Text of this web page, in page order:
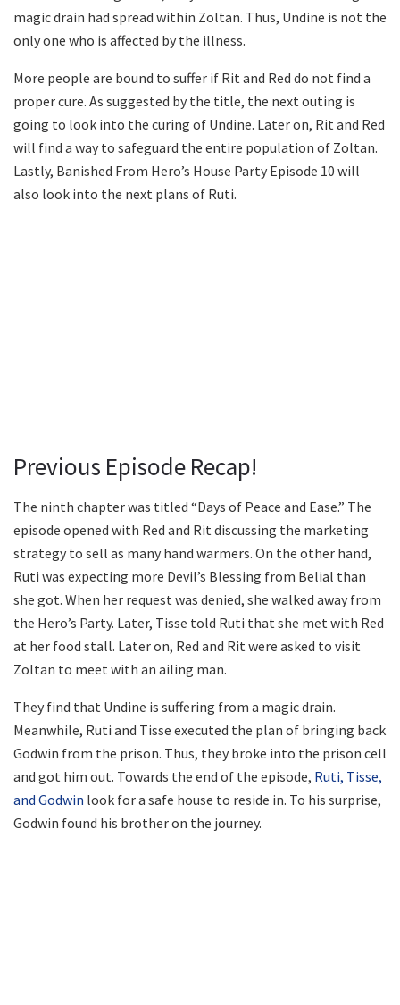
magic drain had spread within Zoltan. Thus, Undine is not the
only one who is affected by the illness.
More people are bound to suffer if Rit and Red do not find a
proper cure. As suggested by the title, the next outing is
going to look into the curing of Undine. Later on, Rit and Red
will find a way to safeguard the entire population of Zoltan.
Lastly, Banished From Hero’s House Party Episode 10 will
also look into the next plans of Ruti.
Previous Episode Recap!
The ninth chapter was titled “Days of Peace and Ease.” The
episode opened with Red and Rit discussing the marketing
strategy to sell as many hand warmers. On the other hand,
Ruti was expecting more Devil’s Blessing from Belial than
she got. When her request was denied, she walked away from
the Hero’s Party. Later, Tisse told Ruti that she met with Red
at her food stall. Later on, Red and Rit were asked to visit
Zoltan to meet with an ailing man.
They find that Undine is suffering from a magic drain.
Meanwhile, Ruti and Tisse executed the plan of bringing back
Godwin from the prison. Thus, they broke into the prison cell
and got him out. Towards the end of the episode, Ruti, Tisse,
and Godwin look for a safe house to reside in. To his surprise,
Godwin found his brother on the journey.